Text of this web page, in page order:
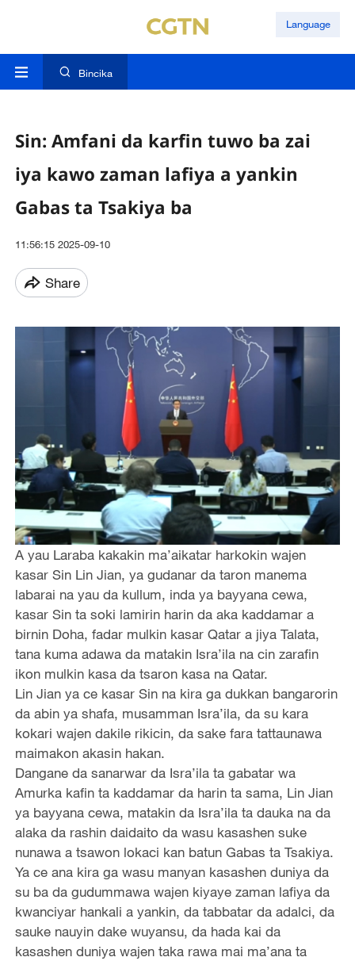
Language
Bincika
Sin: Amfani da karfin tuwo ba zai
iya kawo zaman lafiya a yankin
Gabas ta Tsakiya ba
11:56:15 2025-09-10
Share
A yau Laraba kakakin ma’aikatar harkokin wajen
kasar Sin Lin Jian, ya gudanar da taron manema
labarai na yau da kullum, inda ya bayyana cewa,
kasar Sin ta soki lamirin harin da aka kaddamar a
birnin Doha, fadar mulkin kasar Qatar a jiya Talata,
tana kuma adawa da matakin Isra’ila na cin zarafin
ikon mulkin kasa da tsaron kasa na Qatar.
Lin Jian ya ce kasar Sin na kira ga dukkan bangarorin
da abin ya shafa, musamman Isra’ila, da su kara
kokari wajen dakile rikicin, da sake fara tattaunawa
maimakon akasin hakan.
Dangane da sanarwar da Isra’ila ta gabatar wa
Amurka kafin ta kaddamar da harin ta sama, Lin Jian
ya bayyana cewa, matakin da Isra’ila ta dauka na da
alaka da rashin daidaito da wasu kasashen suke
nunawa a tsawon lokaci kan batun Gabas ta Tsakiya.
Ya ce ana kira ga wasu manyan kasashen duniya da
su ba da gudummawa wajen kiyaye zaman lafiya da
kwanciyar hankali a yankin, da tabbatar da adalci, da
sauke nauyin dake wuyansu, da hada kai da
kasashen duniya wajen taka rawa mai ma’ana ta